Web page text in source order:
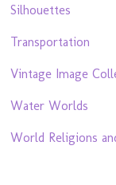
Silhouettes
Transportation
Vintage Image
Water Worlds
World Religions